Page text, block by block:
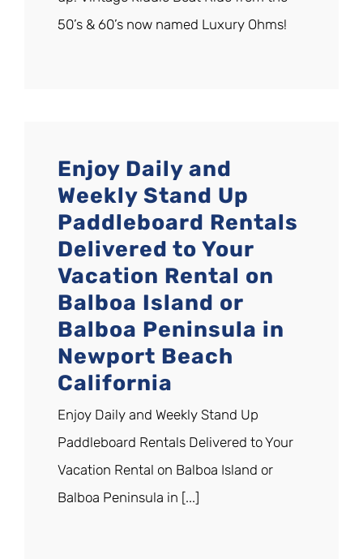
50’s & 60’s now named Luxury Ohms!
Enjoy Daily and
Weekly Stand Up
Paddleboard Rentals
Delivered to Your
Vacation Rental on
Balboa Island or
Balboa Peninsula in
Newport Beach
California
Enjoy Daily and Weekly Stand Up
Paddleboard Rentals Delivered to Your
Vacation Rental on Balboa Island or
Balboa Peninsula in [...]